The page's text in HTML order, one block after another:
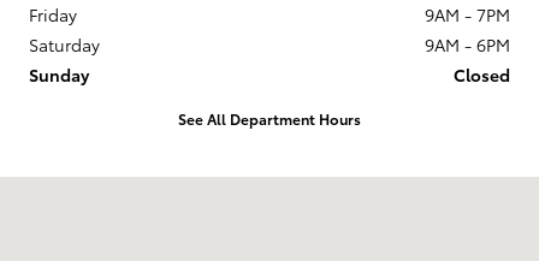
Friday
9AM - 7PM
Saturday
9AM - 6PM
Sunday
Closed
See All Department Hours